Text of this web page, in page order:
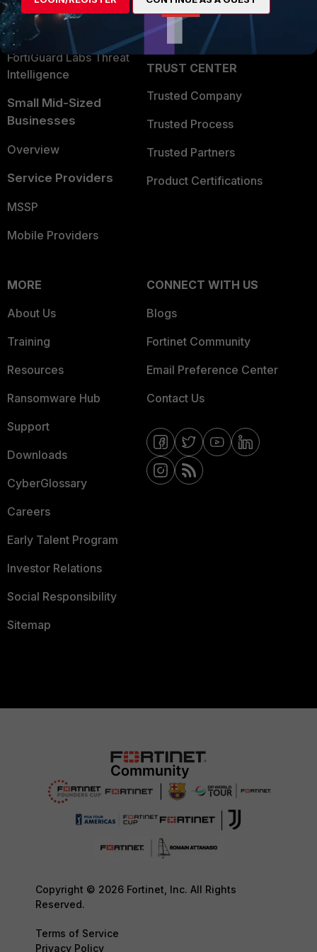
Application Security
FortiGuard Labs Threat
Intelligence
Small Mid-Sized
Businesses
Overview
Service Providers
MSSP
Mobile Providers
Partner Login
TRUST CENTER
Trusted Company
Trusted Process
Trusted Partners
Product Certifications
MORE
About Us
Training
Resources
Ransomware Hub
Support
Downloads
CyberGlossary
Careers
Early Talent Program
Investor Relations
Social Responsibility
Sitemap
CONNECT WITH US
Blogs
Fortinet Community
Email Preference Center
Contact Us
Copyright © 2026 Fortinet, Inc. All Rights
Reserved.
Terms of Service
Privacy Policy